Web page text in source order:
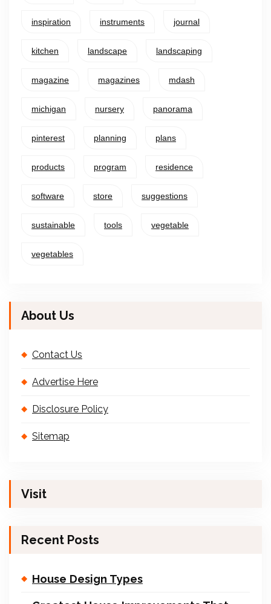
inspiration instruments journal
kitchen landscape landscaping
magazine magazines mdash
michigan nursery panorama
pinterest planning plans
products program residence
software store suggestions
sustainable tools vegetable
vegetables
About Us
Contact Us
Advertise Here
Disclosure Policy
Sitemap
Visit
Recent Posts
House Design Types